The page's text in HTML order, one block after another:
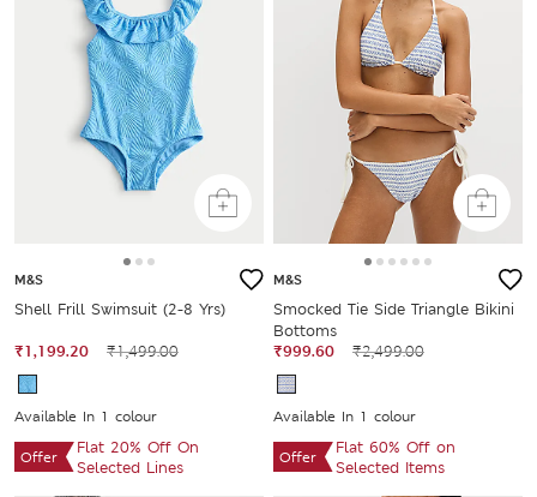
M&S
Shell Frill Swimsuit (2-8 Yrs)
₹1,199.20 ₹1,499.00
Available In 1 colour
Offer
Flat 20% Off On
Selected Lines
M&S
Smocked Tie Side Triangle Bikini
Bottoms
₹999.60
₹2,499.00
Available In 1 colour
Offer
Flat 60% Off on
Selected Items